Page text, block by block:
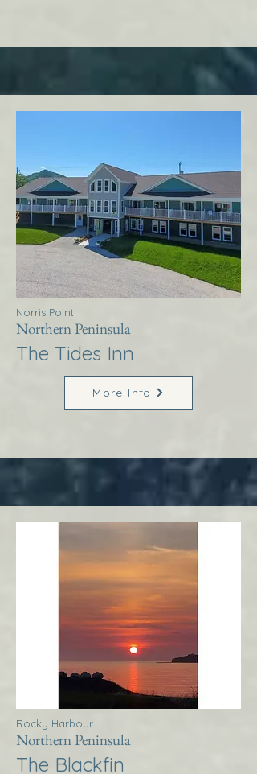
Norris Point
Northern Peninsula
The Tides Inn
More Info
Rocky Harbour
Northern Peninsula
The Blackfin